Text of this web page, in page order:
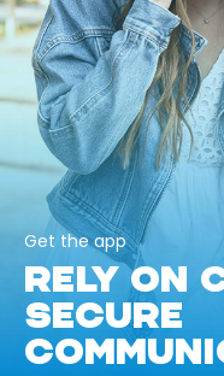
Get the app
RELY ON
SECURE